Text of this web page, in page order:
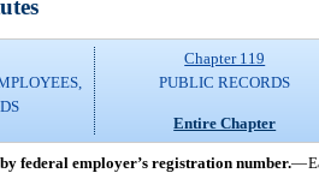
Chapter 119
PUBLIC RECORDS
Entire Chapter
federal employer’s registration number.—